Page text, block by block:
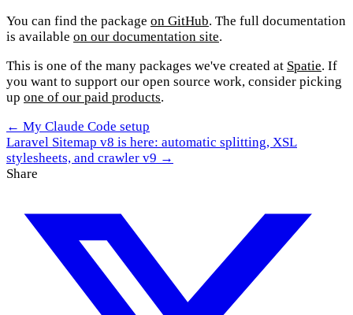
You can find the package on GitHub. The full documentation
is available on our documentation site.
This is one of the many packages we've created at Spatie. If
you want to support our open source work, consider picking
up one of our paid products.
← My Claude Code setup
Laravel Sitemap v8 is here: automatic splitting, XSL
stylesheets, and crawler v9 →
Share